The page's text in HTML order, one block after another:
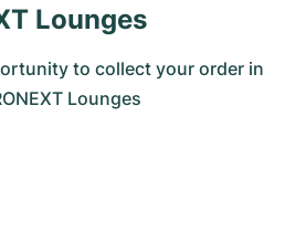
Lounges
to collect your order in
Lounges